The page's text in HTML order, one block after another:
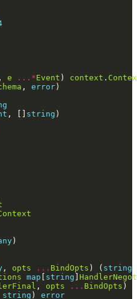
, e ...*Event ) context .
, error
, [] string
, opts ... BindOpts ) ( string
map string
, opts ... BindOpts ) (
string ) error